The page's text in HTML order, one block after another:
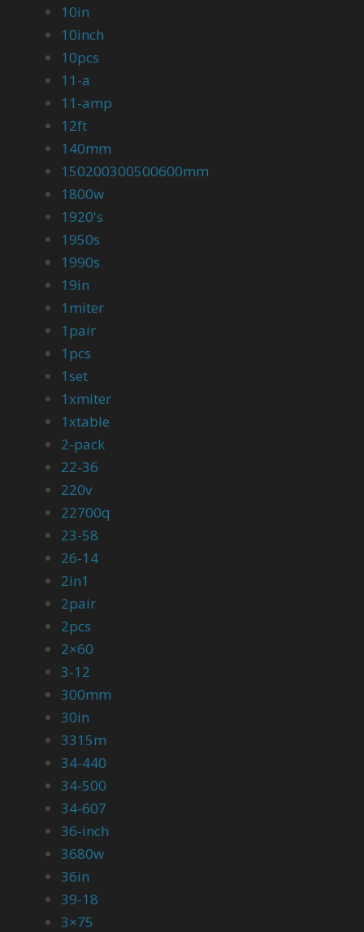
10in
10inch
10pcs
11-a
11-amp
12ft
140mm
150200300500600mm
1800w
1920's
1950s
1990s
19in
1miter
1pair
1pcs
1set
1xmiter
1xtable
2-pack
22-36
220v
22700q
23-58
26-14
2in1
2pair
2pcs
2×60
3-12
300mm
30in
3315m
34-440
34-500
34-607
36-inch
3680w
36in
39-18
3×75